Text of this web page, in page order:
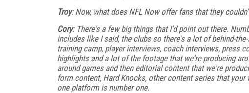
Troy: Now, what does NFL Now offer fans that they
Cory: There's a few big things that I'd point out there.
includes like I said, the clubs so there's a lot of behind-
training camp, player interviews, coach interviews, press
highlights and a lot of the footage that we're producing
around games and then editorial content that we're
form content, Hard Knocks, other content series that
one platform is number one.